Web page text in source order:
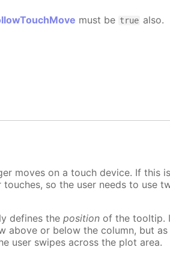
must be true also.
moves on a touch device. If this is
so the user needs to use
defines theposition of the tooltip.
above or below the column, but as
user swipes across the plot area.